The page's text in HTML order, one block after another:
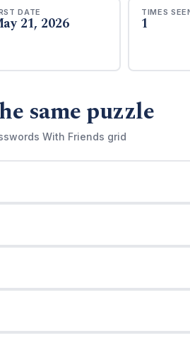
DATE
21, 2026
TIMES
1
same puzzle
With Friends grid